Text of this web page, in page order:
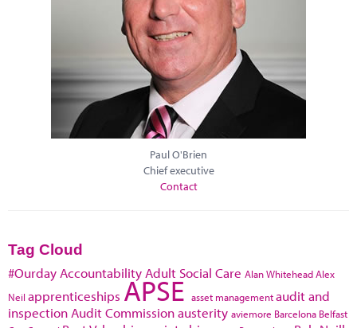
Paul O'Brien
Chief executive
Contact
Tag Cloud
#Ourday Accountability Adult Social Care Alan WhiteheadAlex
Neil apprenticeships APSE asset managementaudit and
inspection Audit Commissionausterity aviemore Barcelona Belfast